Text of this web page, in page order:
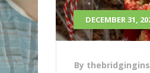
DECEMBER 31,
By